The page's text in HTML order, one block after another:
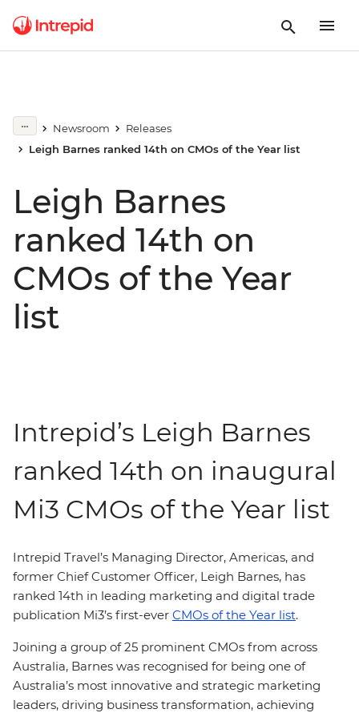
Newsroom
Releases
Leigh Barnes ranked 14th on CMOs of the Year list
Leigh Barnes
ranked 14th on
CMOs of the Year
list
Intrepid’s Leigh Barnes
ranked 14th on inaugural
Mi3 CMOs of the Year list
Intrepid Travel’s Managing Director, Americas, and
former Chief Customer Officer, Leigh Barnes, has
ranked 14th in leading marketing and digital trade
publication Mi3’s first-ever CMOs of the Year list.
Joining a group of 25 prominent CMOs from across
Australia, Barnes was recognised for being one of
Australia’s most innovative and strategic marketing
leaders, driving business transformation, achieving